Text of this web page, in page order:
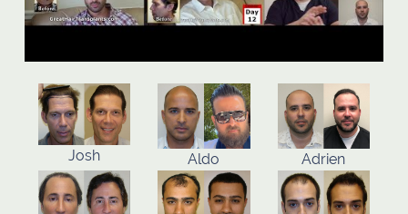
Josh Aldo Adrien